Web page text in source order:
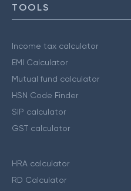
TOOLS
Income tax calculator
EMI Calculator
Mutual fund calculator
HSN Code Finder
SIP calculator
GST calculator
HRA calculator
RD Calculator